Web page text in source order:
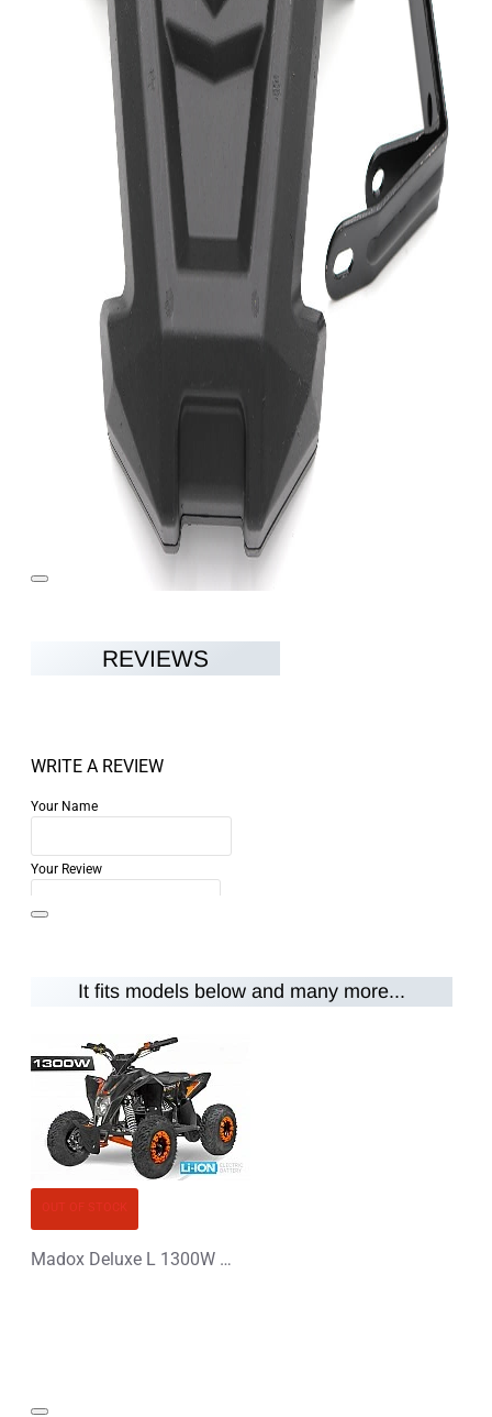
REVIEWS
WRITE A REVIEW
Your Name
Your Review
Rating
Bad Good
It fits models below and many more...
Madox Deluxe L 1300W 48V Li-Ion Electric Quad Bike